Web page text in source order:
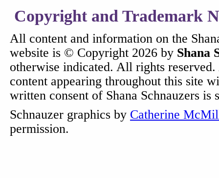
Copyright and Trademark
All content and information on the
website is © Copyright 2026 by Shana
otherwise indicated. All rights
content appearing throughout this site
written consent of Shana Schnauzers
Schnauzer graphics by Catherine
permission.